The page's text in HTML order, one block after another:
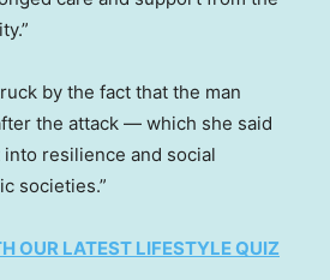
by the fact that the man
the attack — which she said
resilience and social
societies.”
OUR LATEST LIFESTYLE QUIZ